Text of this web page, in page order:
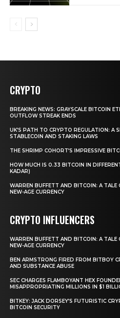
CRYPTO
BREAKING NEWS: GRAYSCALE BITCOIN
OUTFLOW STREAK ENDS
UK’S PATH TO CRYPTO REGULATION: A
STABLECOIN AND STAKING LAWS
THE SHRIMP COHORT’S IMPRESSIVE
HOW MUCH IS 0.33 BITCOIN IN
KADAR)
WARREN BUFFETT AND BITCOIN: A TALE
NEW-AGE CURRENCY
CRYPTO INFLUENCERS
WARREN BUFFETT AND BITCOIN: A TALE
NEW-AGE CURRENCY
BEN ARMSTRONG FIRED FROM BITBOY
AND SUBSTANCE ABUSE
SEC CHARGES FLAMBOYANT HEX
MISAPPROPRIATING MILLIONS IN $1
BITKEY: JACK DORSEY’S FUTURISTIC
BITCOIN SECURITY